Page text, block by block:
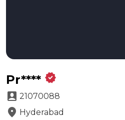
Pr**** verified
account_box 21070088
location_on Hyderabad